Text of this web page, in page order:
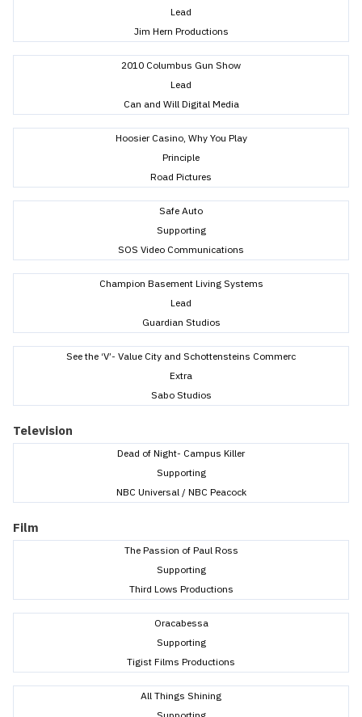
Lead
Jim Hern Productions
2010 Columbus Gun Show
Lead
Can and Will Digital Media
Hoosier Casino, Why You Play
Principle
Road Pictures
Safe Auto
Supporting
SOS Video Communications
Champion Basement Living Systems
Lead
Guardian Studios
See the ‘V’- Value City and Schottensteins Commerc
Extra
Sabo Studios
Television
Dead of Night- Campus Killer
Supporting
NBC Universal / NBC Peacock
Film
The Passion of Paul Ross
Supporting
Third Lows Productions
Oracabessa
Supporting
Tigist Films Productions
All Things Shining